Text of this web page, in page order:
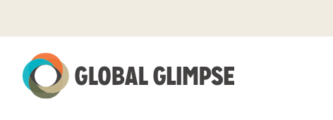
to
Main
Content